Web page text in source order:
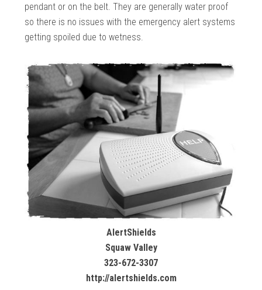
pendant or on the belt. They are generally water proof
so there is no issues with the emergency alert systems
getting spoiled due to wetness.
AlertShields
Squaw Valley
323-672-3307
http://alertshields.com